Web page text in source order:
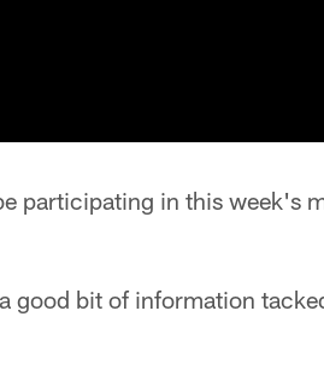
participating in this week's
good bit of information